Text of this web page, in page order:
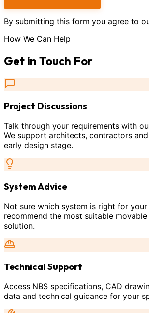
By submitting this form you agree to
How We Can Help
Get in Touch For
Project Discussions
Talk through your requirements with
We support architects, contractors
early design stage.
System Advice
Not sure which system is right for your
recommend the most suitable
solution.
Technical Support
Access NBS specifications, CAD
data and technical guidance for your